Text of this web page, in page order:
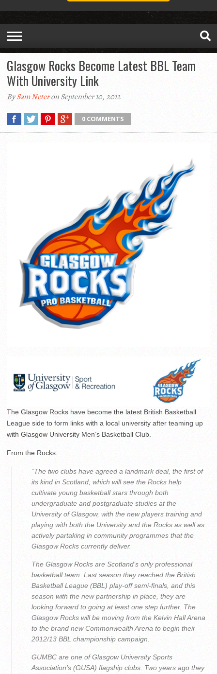
Glasgow Rocks Become Latest BBL Team
With University Link
BySam Neteron September 10, 2012
0 COMMENTS
The Glasgow Rocks have become the latest British Basketball
League side to form links with a local university after teaming up
with Glasgow University Men’s Basketball Club.
From the Rocks:
“The two clubs have agreed a landmark deal, the first of
its kind in Scotland, which will see the Rocks help
cultivate young basketball stars through both
undergraduate and postgraduate studies at the
University of Glasgow, with the new players training and
playing with both the University and the Rocks as well as
actively partaking in community programmes that the
Glasgow Rocks currently deliver.
The Glasgow Rocks are Scotland’s only professional
basketball team. Last season they reached the British
Basketball League (BBL) play-off semi-finals, and this
season with the new partnership in place, they are
looking forward to going at least one step further. The
Glasgow Rocks will be moving from the Kelvin Hall Arena
to the brand new Commonwealth Arena to begin their
2012/13 BBL championship campaign.
GUMBC are one of Glasgow University Sports
Association’s (GUSA) flagship clubs. Two years ago they